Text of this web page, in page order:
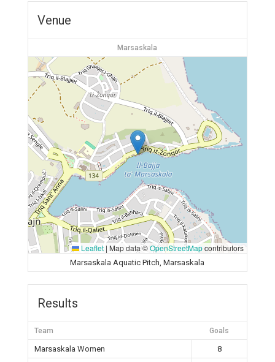
Venue
Marsaskala
Leaflet | Map data ©OpenStreetMapcontributors
Marsaskala Aquatic Pitch, Marsaskala
Results
Team Goals
Marsaskala Women
8